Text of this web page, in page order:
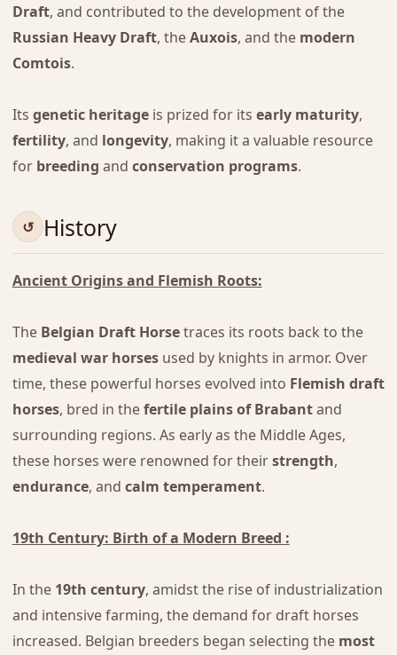
Draft, and contributed to the development of the
Russian Heavy Draft, theAuxois, and the modern
Comtois.
Its genetic heritageis prized for its early maturity,
fertility, and longevity, making it a valuable resource
for breeding and conservation programs.
History
Ancient Origins and Flemish Roots:
The Belgian Draft Horsetraces its roots back to the
medieval war horsesused by knights in armor. Over
time, these powerful horses evolved into Flemish draft
horses, bred in thefertile plains of Brabantand
surrounding regions. As early as the Middle Ages,
these horses were renowned for theirstrength,
endurance, and calm temperament.
19th Century: Birth of a Modern Breed :
In the 19th century, amidst the rise of industrialization
and intensive farming, the demand for draft horses
increased. Belgian breeders began selecting the most